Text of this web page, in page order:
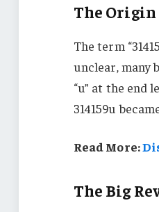
The
The term
unclear, many
“u” at the end
314159u
Read More:
The Big